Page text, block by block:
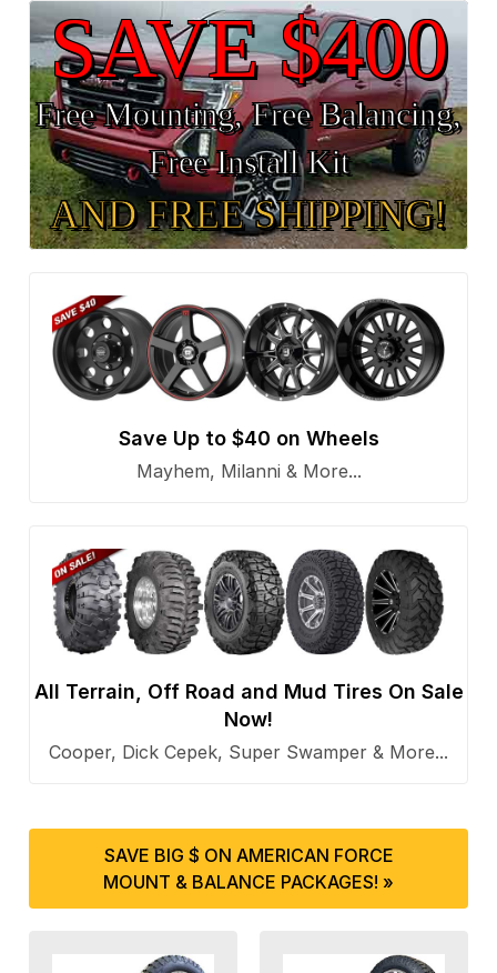
SAVE $400
Free Mounting, Free Balancing,
Free Install Kit
AND FREE SHIPPING!
Save Up to $40 on Wheels
Mayhem, Milanni & More...
All Terrain, Off Road and Mud Tires On Sale
Now!
Cooper, Dick Cepek, Super Swamper & More...
SAVE BIG $ ON AMERICAN FORCE
MOUNT & BALANCE PACKAGES! »